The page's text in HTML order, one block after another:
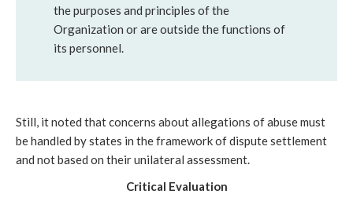
the purposes and principles of the
Organization or are outside the functions of
its personnel.
Still, it noted that concerns about allegations of abuse must
be handled by states in the framework of dispute settlement
and not based on their unilateral assessment.
Critical Evaluation